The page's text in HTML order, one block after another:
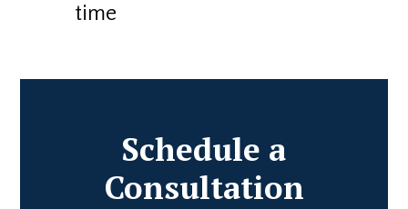
time
Schedule a
Consultation